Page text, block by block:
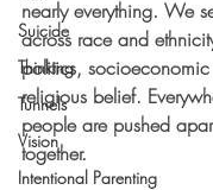
Suicide
Thinking
Tunnels
Vision
Intentional Parenting
nearly everything. We
across race and
politics,
religious belief.
people are pushed
together.